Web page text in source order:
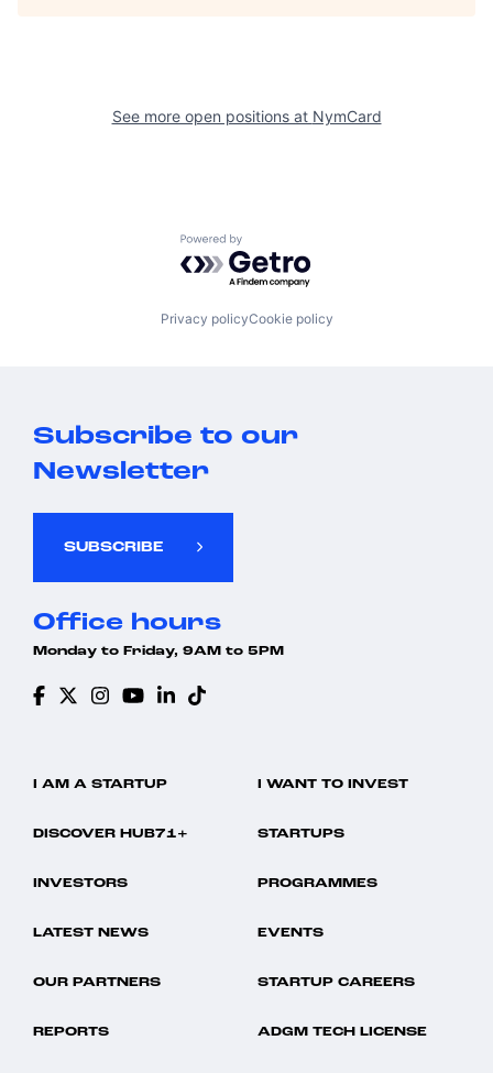
See more open positions at NymCard
Powered by Getro.com
Privacy policyCookie policy
Subscribe to our
Newsletter
SUBSCRIBE
Office hours
Monday to Friday, 9AM to 5PM
I AM A STARTUP I WANT TO INVEST
DISCOVER HUB71+ STARTUPS
INVESTORS PROGRAMMES
LATEST NEWS EVENTS
OUR PARTNERS STARTUP CAREERS
REPORTS ADGM TECH LICENSE